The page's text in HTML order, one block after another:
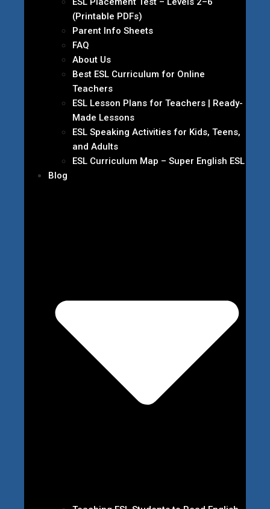
(Printable PDFs)
Parent Info Sheets
FAQ
About Us
Best ESL Curriculum for Online
Teachers
ESL Lesson Plans for Teachers | Ready-
Made Lessons
ESL Speaking Activities for Kids, Teens,
and Adults
ESL Curriculum Map – Super English ESL
Blog